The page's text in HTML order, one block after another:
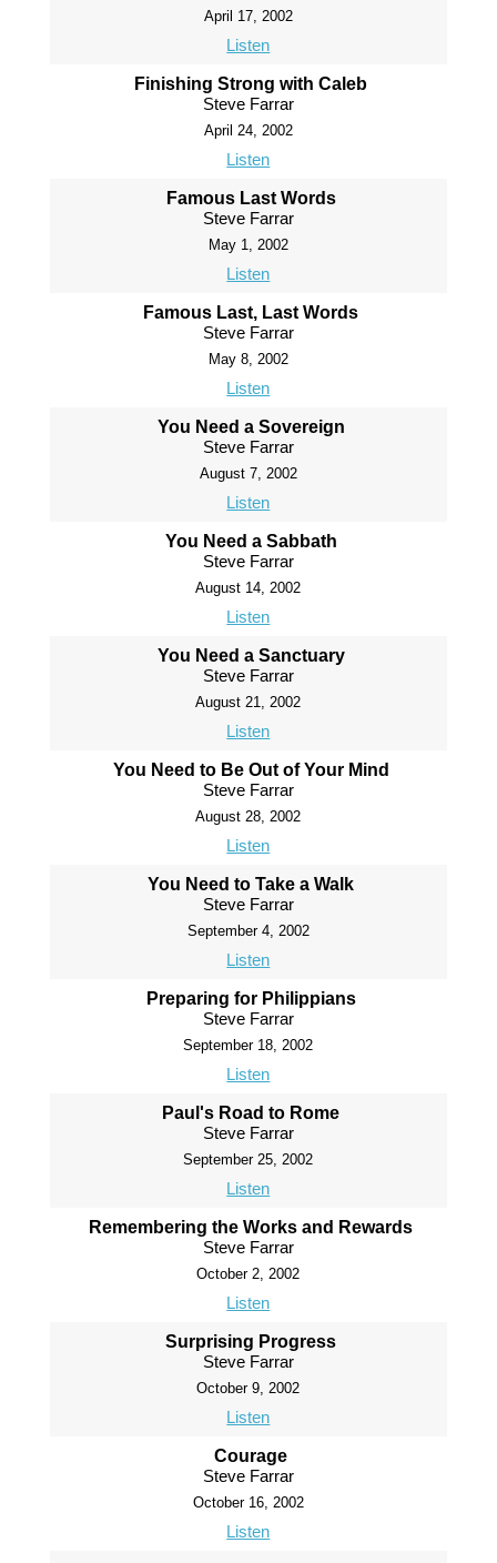
April 17, 2002
Listen
Finishing Strong with Caleb
Steve Farrar
April 24, 2002
Listen
Famous Last Words
Steve Farrar
May 1, 2002
Listen
Famous Last, Last Words
Steve Farrar
May 8, 2002
Listen
You Need a Sovereign
Steve Farrar
August 7, 2002
Listen
You Need a Sabbath
Steve Farrar
August 14, 2002
Listen
You Need a Sanctuary
Steve Farrar
August 21, 2002
Listen
You Need to Be Out of Your Mind
Steve Farrar
August 28, 2002
Listen
You Need to Take a Walk
Steve Farrar
September 4, 2002
Listen
Preparing for Philippians
Steve Farrar
September 18, 2002
Listen
Paul's Road to Rome
Steve Farrar
September 25, 2002
Listen
Remembering the Works and Rewards
Steve Farrar
October 2, 2002
Listen
Surprising Progress
Steve Farrar
October 9, 2002
Listen
Courage
Steve Farrar
October 16, 2002
Listen